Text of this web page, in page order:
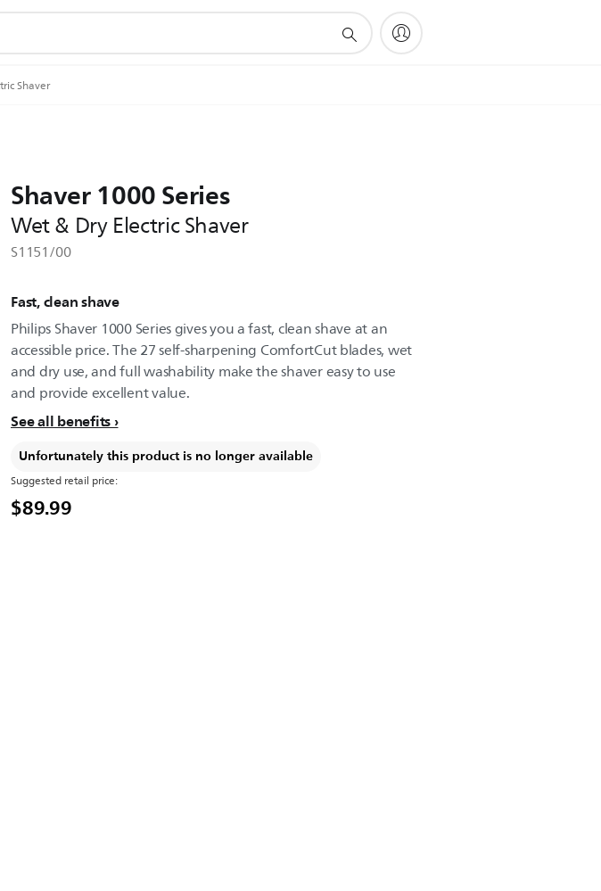
Shaver
Shaver 1000 Series
Wet & Dry Electric Shaver
S1151/00
Fast, clean shave
Philips Shaver 1000 Series gives you a fast, clean shave at an
accessible price. The 27 self-sharpening ComfortCut blades, wet
and dry use, and full washability make the shaver easy to use
and provide excellent value.
See all benefits
Unfortunately this product is no longer available
Suggested retail price:
$89.99